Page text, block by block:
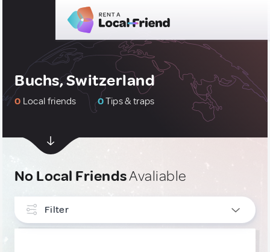
Buchs, Switzerland
0 Local friends 0Tips & traps
No Local FriendsAvaliable
Filter